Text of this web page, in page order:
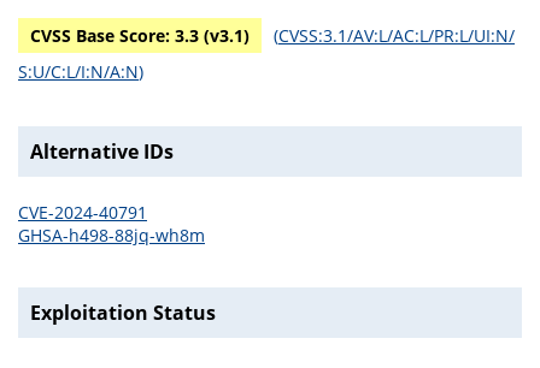
CVSS Base Score: 3.3 (v3.1) (CVSS:3.1/AV:L/AC:L/PR:L/UI:N/
S:U/C:L/I:N/A:N)
Alternative IDs
CVE-2024-40791
GHSA-h498-88jq-wh8m
Exploitation Status